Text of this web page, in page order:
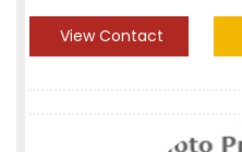
View Contact